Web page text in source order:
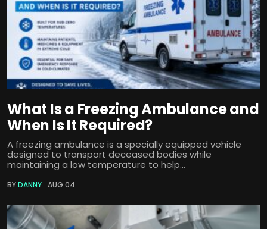
What Is a Freezing Ambulance and
When Is It Required?
A freezing ambulance is a specially equipped vehicle
designed to transport deceased bodies while
maintaining a low temperature to help...
BYDANNY AUG 04